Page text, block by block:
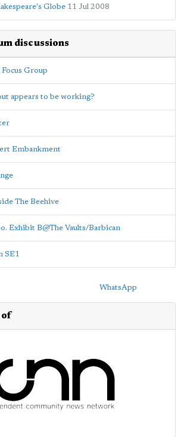
Globe 11 Jul 2008
discussions
Group
appears to be working?
Embankment
The Beehive
Exhibit B@The Vaults/Barbican
SE1
WhatsApp
of